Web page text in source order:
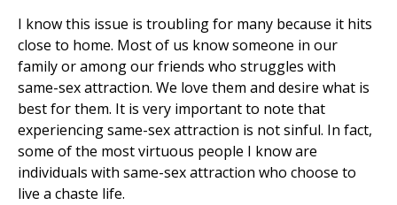
I know this issue is troubling for many because it hits
close to home. Most of us know someone in our
family or among our friends who struggles with
same-sex attraction. We love them and desire what is
best for them. It is very important to note that
experiencing same-sex attraction is not sinful. In fact,
some of the most virtuous people I know are
individuals with same-sex attraction who choose to
live a chaste life.